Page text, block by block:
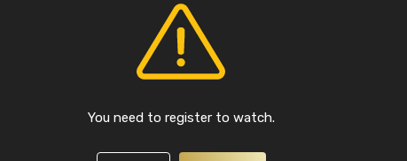
You need to register to watch.